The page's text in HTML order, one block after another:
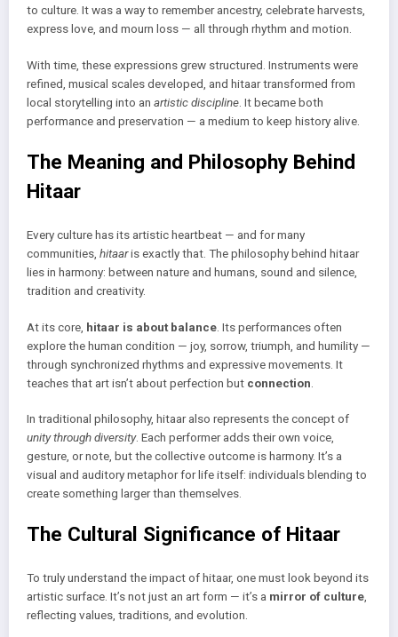
to culture. It was a way to remember ancestry, celebrate harvests,
express love, and mourn loss — all through rhythm and motion.
With time, these expressions grew structured. Instruments were
refined, musical scales developed, and hitaar transformed from
local storytelling into an artistic discipline . It became both
performance and preservation — a medium to keep history alive.
The Meaning and Philosophy Behind
Hitaar
Every culture has its artistic heartbeat — and for many
communities, hitaaris exactly that. The philosophy behind hitaar
lies in harmony: between nature and humans, sound and silence,
tradition and creativity.
At its core, hitaar is about balance . Its performances often
explore the human condition — joy, sorrow, triumph, and humility —
through synchronized rhythms and expressive movements. It
teaches that art isn’t about perfection but connection
In traditional philosophy, hitaar also represents the concept of
unity through diversity. Each performer adds their own voice,
gesture, or note, but the collective outcome is harmony. It’s a
visual and auditory metaphor for life itself: individuals blending to
create something larger than themselves.
The Cultural Significance of Hitaar
To truly understand the impact of hitaar, one must look beyond its
artistic surface. It’s not just an art form — it’s a mirror of culture,
reflecting values, traditions, and evolution.